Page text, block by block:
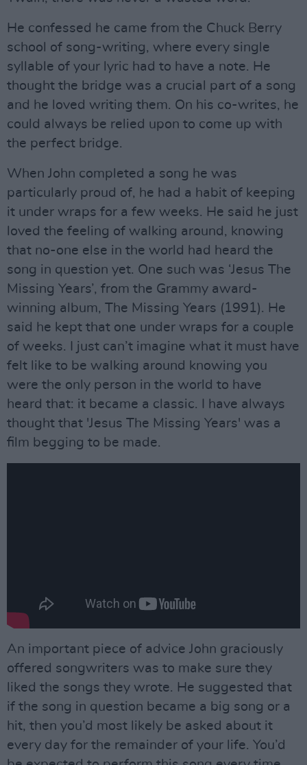
He confessed he came from the Chuck Berry
school of song-writing, where every single
syllable of your lyric had to have a note. He
thought the bridge was a crucial part of a song
and he loved writing them. On his co-writes, he
could always be relied upon to come up with
the perfect bridge.
When John completed a song he was
particularly proud of, he had a habit of keeping
it under wraps for a few weeks. He said he just
loved the feeling of walking around, knowing
that no-one else in the world had heard the
song in question yet. One such was ‘Jesus The
Missing Years’, from the Grammy award-
winning album, The Missing Years (1991). He
said he kept that one under wraps for a couple
of weeks. I just can’t imagine what it must have
felt like to be walking around knowing you
were the only person in the world to have
heard that: it became a classic. I have always
thought that 'Jesus The Missing Years' was a
film begging to be made.
An important piece of advice John graciously
offered songwriters was to make sure they
liked the songs they wrote. He suggested that
if the song in question became a big song or a
hit, then you’d most likely be asked about it
every day for the remainder of your life. You’d